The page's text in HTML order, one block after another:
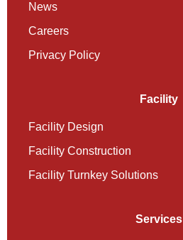
News
Careers
Privacy Policy
Facility
Facility Design
Facility Construction
Facility Turnkey Solutions
Services